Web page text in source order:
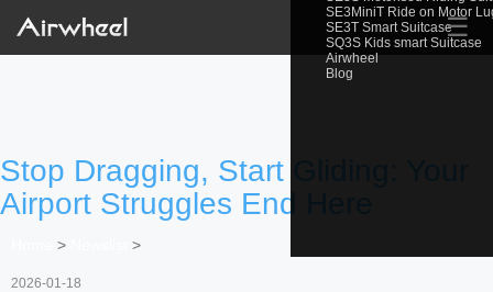
SE3MiniT Ride on Motor
SE3T Smart Suitcase
SQ3S Kids smart Suitcase
Airwheel
Blog
☰
Stop Dragging, Start Gliding: Your
Airport Struggles End Here
> >
2026-01-18